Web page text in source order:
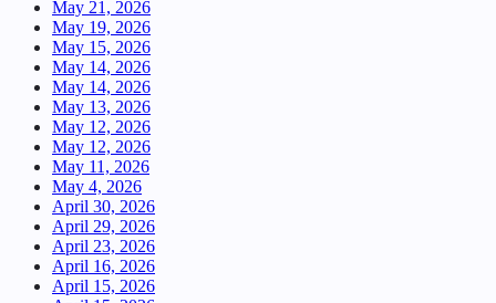
May 21, 2026
May 19, 2026
May 15, 2026
May 14, 2026
May 14, 2026
May 13, 2026
May 12, 2026
May 12, 2026
May 11, 2026
May 4, 2026
April 30, 2026
April 29, 2026
April 23, 2026
April 16, 2026
April 15, 2026